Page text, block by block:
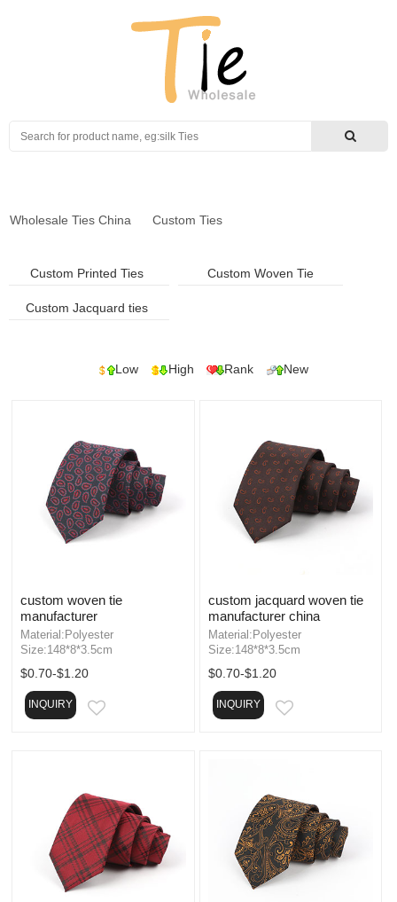
Wholesale Ties China Custom Ties
Custom Printed Ties Custom Woven Tie
Custom Jacquard ties
Low High Rank New
custom woven tie
manufacturer
Material:Polyester
Size:148*8*3.5cm
$0.70-$1.20
INQUIRY
custom jacquard woven tie
manufacturer china
Material:Polyester
Size:148*8*3.5cm
$0.70-$1.20
INQUIRY EMAIL